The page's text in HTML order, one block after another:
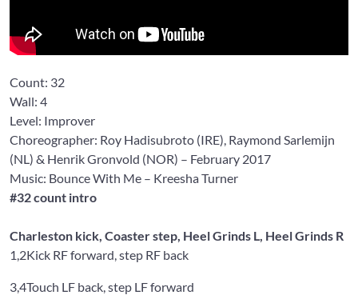
Count: 32
Wall: 4
Level: Improver
Choreographer: Roy Hadisubroto (IRE), Raymond Sarlemijn
(NL) & Henrik Gronvold (NOR) – February 2017
Music: Bounce With Me – Kreesha Turner
#32 count intro
Charleston kick, Coaster step, Heel Grinds L, Heel Grinds R
1,2Kick RF forward, step RF back
3,4Touch LF back, step LF forward